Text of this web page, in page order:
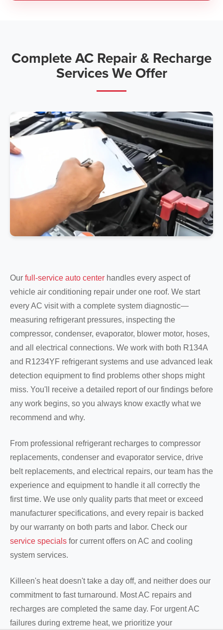
Complete AC Repair & Recharge
Services We Offer
Our full-service auto center handles every aspect of
vehicle air conditioning repair under one roof. We start
every AC visit with a complete system diagnostic—
measuring refrigerant pressures, inspecting the
compressor, condenser, evaporator, blower motor, hoses,
and all electrical connections. We work with both R134A
and R1234YF refrigerant systems and use advanced leak
detection equipment to find problems other shops might
miss. You'll receive a detailed report of our findings before
any work begins, so you always know exactly what we
recommend and why.
From professional refrigerant recharges to compressor
replacements, condenser and evaporator service, drive
belt replacements, and electrical repairs, our team has the
experience and equipment to handle it all correctly the
first time. We use only quality parts that meet or exceed
manufacturer specifications, and every repair is backed
by our warranty on both parts and labor. Check our
service specials for current offers on AC and cooling
system services.
Killeen's heat doesn't take a day off, and neither does our
commitment to fast turnaround. Most AC repairs and
recharges are completed the same day. For urgent AC
failures during extreme heat, we prioritize your